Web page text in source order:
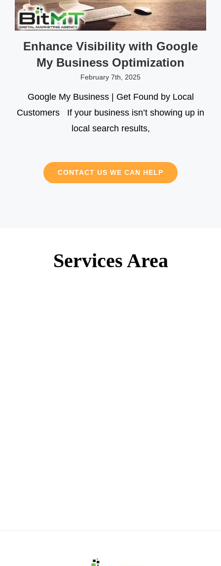
Enhance Visibility with Google
My Business Optimization
February 7th, 2025
Google My Business | Get Found by Local
Customers If your business isn’t showing up in
local search results,
CONTACT US WE CAN HELP
Services Area